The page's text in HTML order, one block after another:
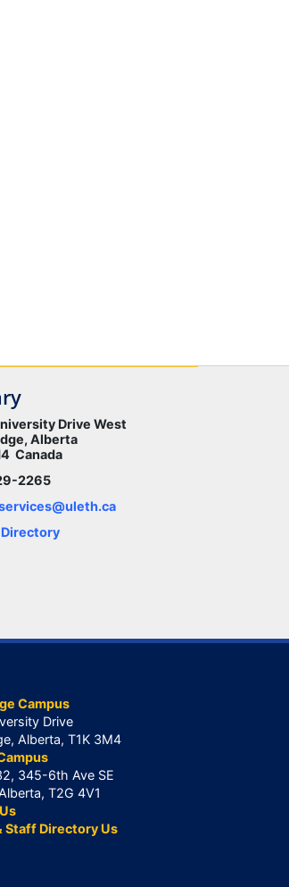
Drive West
Alberta
Canada
2265
Campus
Drive
Alberta, T1K 3M4
345-6th Ave SE
T2G 4V1
Staff Directory Us